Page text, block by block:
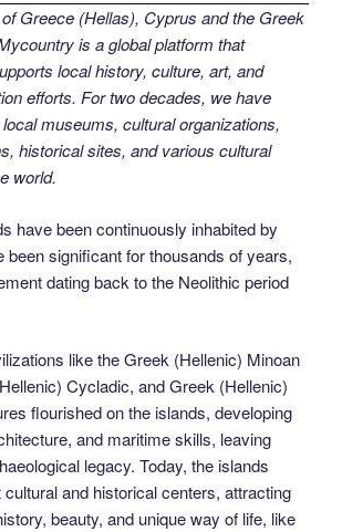
Greece (Hellas), Cyprus and the Greek
is a global platform that
local history, culture, art, and
efforts. For two decades, we have
museums, cultural organizations,
historical sites, and various cultural
world.
have been continuously inhabited by
been significant for thousands of years,
dating back to the Neolithic period
like the Greek (Hellenic) Minoan
Cycladic, and Greek (Hellenic)
flourished on the islands, developing
and maritime skills, leaving
legacy. Today, the islands
and historical centers, attracting
beauty, and unique way of life, like